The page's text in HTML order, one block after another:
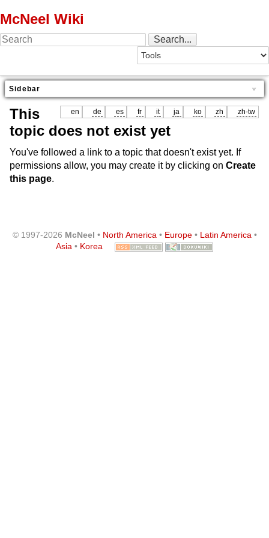
McNeel Wiki
Sidebar
en de es fr it ja ko zh zh-tw
This
topic does not exist yet
You've followed a link to a topic that doesn't exist yet. If
permissions allow, you may create it by clicking on Create
this page.
© 1997-2026 McNeel • North America• Europe• Latin America•
Asia • Korea